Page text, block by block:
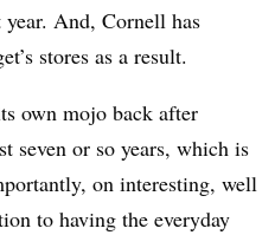
And, Cornell has
stores as a result.
own mojo back after
seven or so years, which is
on interesting, well
to having the everyday